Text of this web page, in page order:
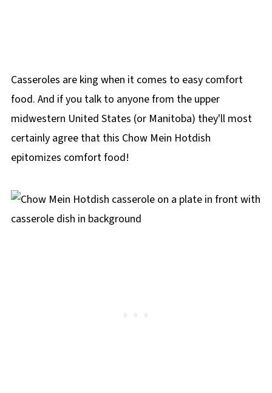
Casseroles are king when it comes to easy comfort
food. And if you talk to anyone from the upper
midwestern United States (or Manitoba) they'll most
certainly agree that this Chow Mein Hotdish
epitomizes comfort food!